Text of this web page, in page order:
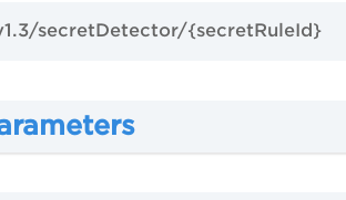
secretDetector/{secretRuleId}